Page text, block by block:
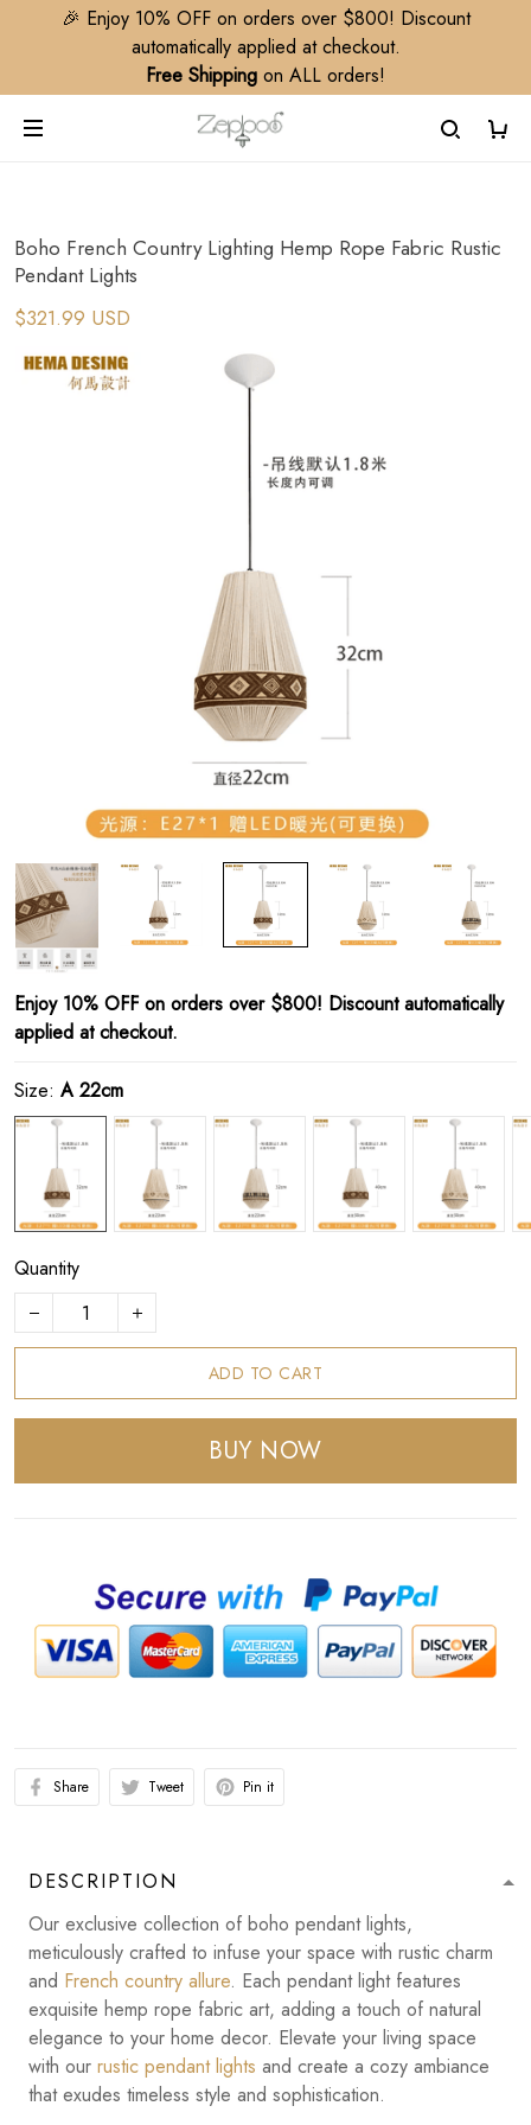
🎉 Enjoy 10% OFF on orders over $800! Discount
automatically applied at checkout.
Free Shipping on ALL orders!
Boho French Country Lighting Hemp Rope Fabric Rustic
Pendant Lights
$321.99 USD
Enjoy 10% OFF on orders over $800! Discount automatically
applied at checkout.
Size: A 22cm
Quantity
ADD TO CART
BUY NOW
Share Tweet Pin it
DESCRIPTION
Our exclusive collection of boho pendant lights,
meticulously crafted to infuse your space with rustic charm
and French country allure. Each pendant light features
exquisite hemp rope fabric art, adding a touch of natural
elegance to your home decor. Elevate your living space
with our rustic pendant lights and create a cozy ambiance
that exudes timeless style and sophistication.